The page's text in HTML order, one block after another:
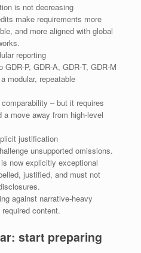
is not decreasing
make requirements more
and more aligned with global
reporting
GDR‑A, GDR‑T, GDR‑M
modular, repeatable
– but it requires
a move away from high‑level
justification
unsupported omissions.
now explicitly exceptional
justified, and must not
against narrative-heavy
content.
start preparing